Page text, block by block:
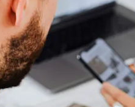
Product Information